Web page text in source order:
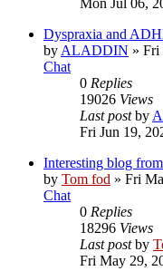
Dyspraxia and
by ALADDIN » Fri
Chat
0 Replies
19026 Views
Last postby
Fri Jun 19,
Interesting blog
by Tom fod » Fri
Chat
0 Replies
18296 Views
Last postby
Fri May 29,